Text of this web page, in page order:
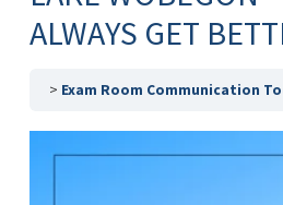
ALWAYS GET
Exam Room Communication